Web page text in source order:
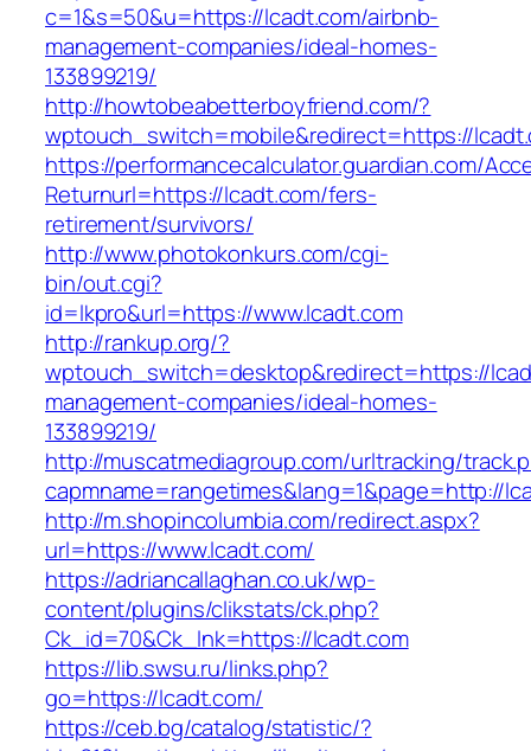
c=1&s=50&u=https://lcadt.com/airbnb-
management-companies/ideal-homes-
133899219/
http://howtobeabetterboyfriend.com/?
wptouch_switch=mobile&redirect=https://
https://performancecalculator.guardian.com/
Returnurl=https://lcadt.com/fers-
retirement/survivors/
http://www.photokonkurs.com/cgi-
bin/out.cgi?
id=lkpro&url=https://www.lcadt.com
http://rankup.org/?
wptouch_switch=desktop&redirect=https://
management-companies/ideal-homes-
133899219/
http://muscatmediagroup.com/urltracking/
capmname=rangetimes&lang=1&page=http://
http://m.shopincolumbia.com/redirect.aspx?
url=https://www.lcadt.com/
https://adriancallaghan.co.uk/wp-
content/plugins/clikstats/ck.php?
Ck_id=70&Ck_lnk=https://lcadt.com
https://lib.swsu.ru/links.php?
go=https://lcadt.com/
https://ceb.bg/catalog/statistic/?